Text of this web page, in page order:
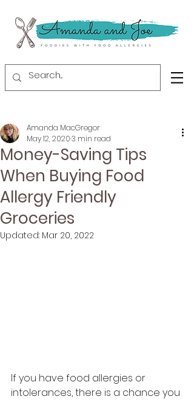
Money-Saving Tips
When Buying Food
Allergy Friendly
Groceries
Amanda MacGregor
May 12, 20203 min read
Updated: Mar 20, 2022
If you have food allergies or
intolerances, there is a chance you